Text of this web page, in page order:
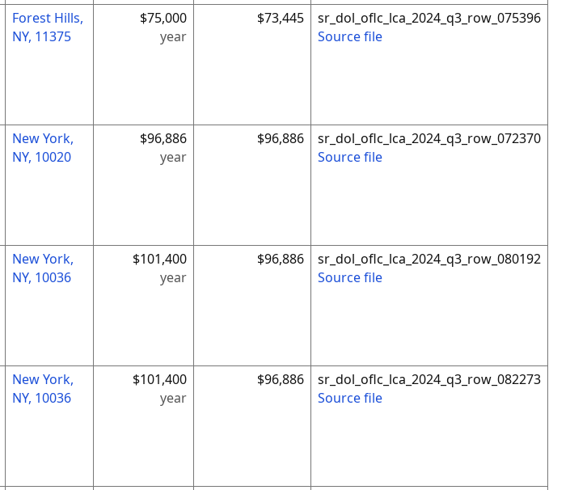
Forest Hills,
NY, 11375
$75,000
year
$73,445
sr_dol_oflc_lca_2024_q3_row_075396
Source file
New York,
NY, 10020
$96,886
year
$96,886
sr_dol_oflc_lca_2024_q3_row_072370
Source file
New York,
NY, 10036
$101,400
year
$96,886
sr_dol_oflc_lca_2024_q3_row_080192
Source file
New York,
NY, 10036
$101,400
year
$96,886
sr_dol_oflc_lca_2024_q3_row_082273
Source file